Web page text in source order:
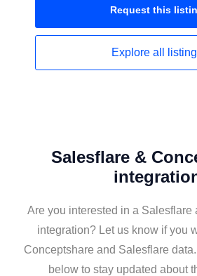
Request this
Explore all
Salesflare &
Are you interested in a Salesflare
integration? Let us know if you
Conceptshare and Salesflare
below to stay updated about